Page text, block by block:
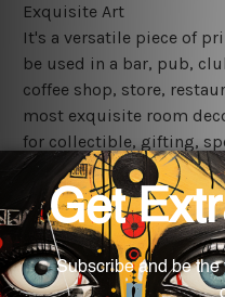
Exquisite Art
It's a versatile piece of
be used in a bar, pub,
coffee shop, store,
most exquisite room
for collectible, gifting,
birthday, ceremony etc.
We use state-of-the-art
colors may vary between
printed tin signs.